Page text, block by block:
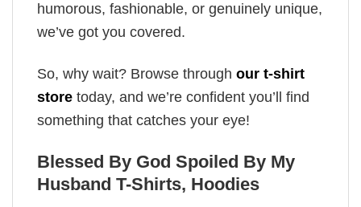
humorous, fashionable, or genuinely unique,
we’ve got you covered.
So, why wait? Browse through our t-shirt
store today, and we’re confident you’ll find
something that catches your eye!
Blessed By God Spoiled By My
Husband T-Shirts, Hoodies